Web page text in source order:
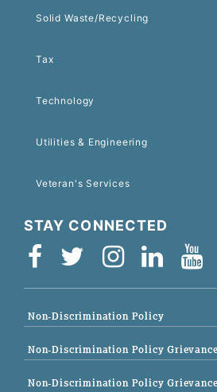
Solid Waste/Recycling
Tax
Technology
Utilities & Engineering
Veteran's Services
STAY CONNECTED
Non-Discrimination Policy
Non-Discrimination Policy
Non-Discrimination Policy